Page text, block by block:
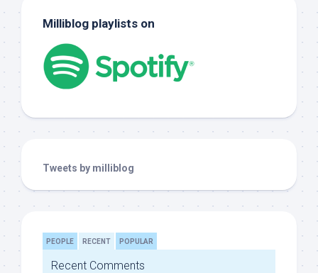
Milliblog playlists on
Tweets by milliblog
PEOPLE RECENT POPULAR
Recent Comments